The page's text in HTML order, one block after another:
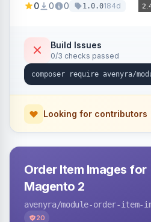
authorization-based
integrations.
0 0 0 1.0.0184d
Build Issues
0/3 checks passed
Looking for contributors
Order Item Images for
Magento 2
avenyra/module-order-item-
20